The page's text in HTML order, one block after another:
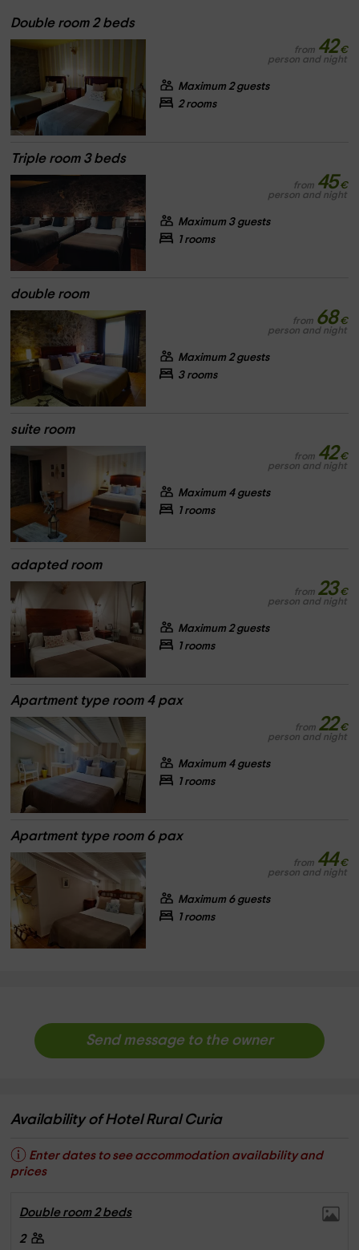
Double room 2 beds
from 42 €
person and night
Maximum 2 guests
2 rooms
Triple room 3 beds
from 45 €
person and night
Maximum 3 guests
1 rooms
double room
from 68 €
person and night
Maximum 2 guests
3 rooms
suite room
from 42 €
person and night
Maximum 4 guests
1 rooms
adapted room
from 23 €
person and night
Maximum 2 guests
1 rooms
Apartment type room 4 pax
from 22 €
person and night
Maximum 4 guests
1 rooms
Apartment type room 6 pax
from 44 €
person and night
Maximum 6 guests
1 rooms
Send message to the owner
Availability of Hotel Rural Curia
Enter dates to see accommodation availability and
prices
Double room 2 beds
2